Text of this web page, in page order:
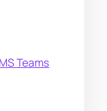
Teams